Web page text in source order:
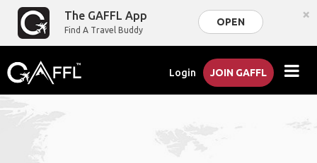
The GAFFL App
Find A Travel Buddy
OPEN ×
Login JOIN GAFFL